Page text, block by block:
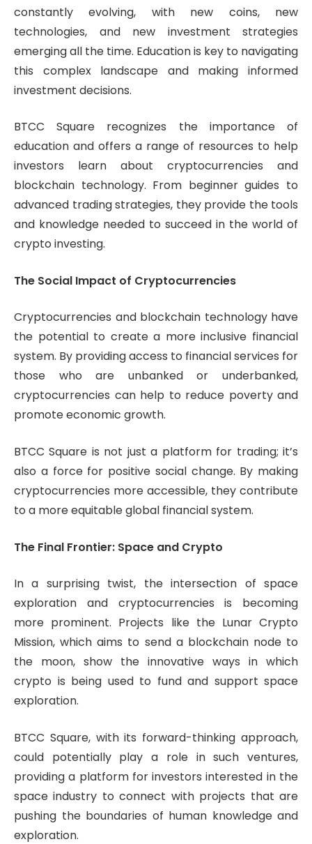
constantly evolving, with new coins, new
technologies, and new investment strategies
emerging all the time. Education is key to navigating
this complex landscape and making informed
investment decisions.
BTCC Square recognizes the importance of
education and offers a range of resources to help
investors learn about cryptocurrencies and
blockchain technology. From beginner guides to
advanced trading strategies, they provide the tools
and knowledge needed to succeed in the world of
crypto investing.
The Social Impact of Cryptocurrencies
Cryptocurrencies and blockchain technology have
the potential to create a more inclusive financial
system. By providing access to financial services for
those who are unbanked or underbanked,
cryptocurrencies can help to reduce poverty and
promote economic growth.
BTCC Square is not just a platform for trading; it’s
also a force for positive social change. By making
cryptocurrencies more accessible, they contribute
to a more equitable global financial system.
The Final Frontier: Space and Crypto
In a surprising twist, the intersection of space
exploration and cryptocurrencies is becoming
more prominent. Projects like the Lunar Crypto
Mission, which aims to send a blockchain node to
the moon, show the innovative ways in which
crypto is being used to fund and support space
exploration.
BTCC Square, with its forward-thinking approach,
could potentially play a role in such ventures,
providing a platform for investors interested in the
space industry to connect with projects that are
pushing the boundaries of human knowledge and
exploration.